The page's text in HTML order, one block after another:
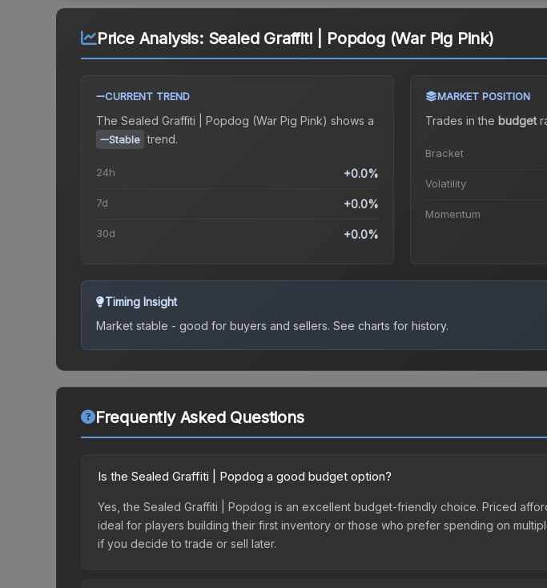
Price Analysis: Sealed Graffiti | Popdog (War Pig Pink)
CURRENT TREND
The Sealed Graffiti | Popdog (War Pig Pink) shows a
Stable trend.
24h +0.0%
7d +0.0%
30d +0.0%
MARKET POSITION
Trades in the budget
Bracket
Volatility
Momentum
Timing Insight
Market stable - good for buyers and sellers. See charts for history.
Frequently Asked Questions
Is the Sealed Graffiti | Popdog a good budget option?
Yes, the Sealed Graffiti | Popdog is an excellent budget-friendly choice. Priced
ideal for players building their first inventory or those who prefer spending on
if you decide to trade or sell later.